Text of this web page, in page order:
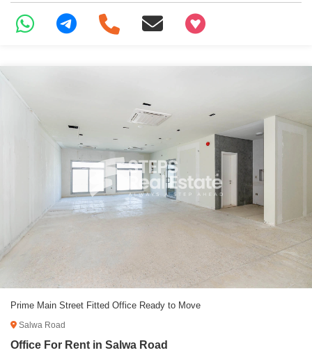
+97466346605
Prime Main Street Fitted Office Ready to Move
Salwa Road
Office For Rent in Salwa Road